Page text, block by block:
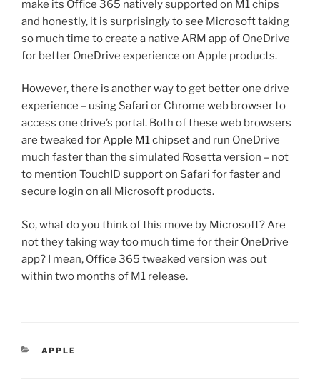
make its Office 365 natively supported on M1 chips
and honestly, it is surprisingly to see Microsoft taking
so much time to create a native ARM app of OneDrive
for better OneDrive experience on Apple products.
However, there is another way to get better one drive
experience – using Safari or Chrome web browser to
access one drive’s portal. Both of these web browsers
are tweaked forApple M1chipset and run OneDrive
much faster than the simulated Rosetta version – not
to mention TouchID support on Safari for faster and
secure login on all Microsoft products.
So, what do you think of this move by Microsoft? Are
not they taking way too much time for their OneDrive
app? I mean, Office 365 tweaked version was out
within two months of M1 release.
CATEGORIES
APPLE